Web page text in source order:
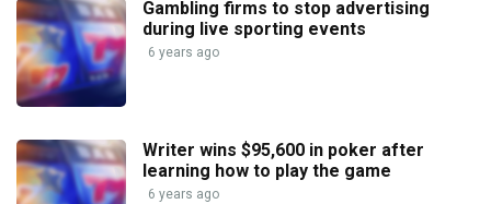
Gambling firms to stop advertising
during live sporting events
6 years ago
Writer wins $95,600 in poker after
learning how to play the game
6 years ago